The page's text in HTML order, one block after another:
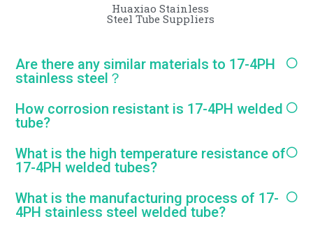
Huaxiao Stainless
Steel Tube Suppliers
Are there any similar materials to 17-4PH
stainless steel？
How corrosion resistant is 17-4PH welded
tube?
What is the high temperature resistance of
17-4PH welded tubes?
What is the manufacturing process of 17-
4PH stainless steel welded tube?